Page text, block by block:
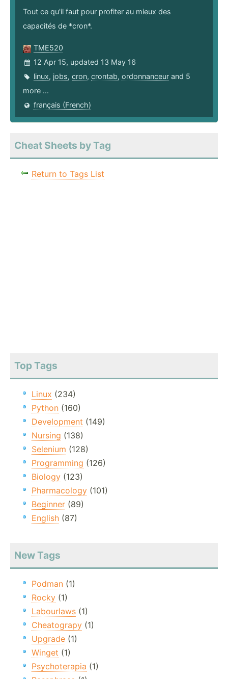
Tout ce qu'il faut pour profiter au mieux des
capacités de *cron*.
TME520
12 Apr 15, updated 13 May 16
linux, jobs, cron, crontab, ordonnanceur and 5
more ...
français (French)
Cheat Sheets by Tag
Return to Tags List
Top Tags
Linux (234)
Python (160)
Development (149)
Nursing (138)
Selenium (128)
Programming (126)
Biology (123)
Pharmacology (101)
Beginner (89)
English (87)
New Tags
Podman (1)
Rocky (1)
Labourlaws (1)
Cheatograpy (1)
Upgrade (1)
Winget (1)
Psychoterapia (1)